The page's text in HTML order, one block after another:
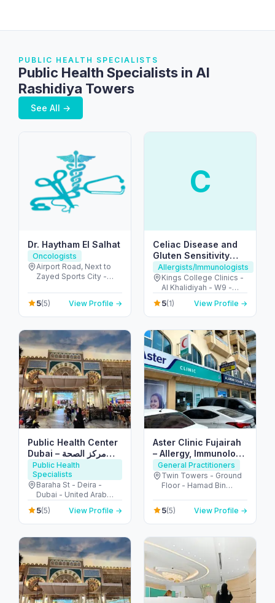
PUBLIC HEALTH SPECIALISTS
Public Health Specialists in Al
Rashidiya Towers
See All →
Dr. Haytham El Salhat
Oncologists
Airport Road, Next to
Zayed Sports City -
United Arab Emirates
5(5) View Profile →
C
Celiac Disease and
Gluten Sensitivity
Center UAE
Allergists/Immunologists
Kings College Clinics -
Al Khalidiyah - W9 -
Abu Dhabi - United
Arab Emirates
5(1) View Profile →
Public Health Center
Dubai – مركز الصحة
العامة دبي
Public Health
Specialists
Baraha St - Deira -
Dubai - United Arab
Emirates
5(5) View Profile →
Aster Clinic Fujairah
– Allergy, Immunology
& Family Care
General Practitioners
Twin Towers - Ground
Floor - Hamad Bin
Mraisheed - Fujairah -
United Arab Emirates
5(5) View Profile →